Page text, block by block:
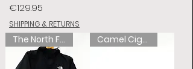
Price
€129.95
SHIPPING & RETURNS
The North Face Camel Cigarettes